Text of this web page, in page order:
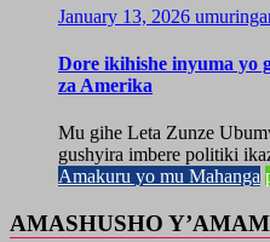
January 13, 2026
Dore ikihishe inyuma yo
za Amerika
Mu gihe Leta Zunze
gushyira imbere politiki
Amakuru yo mu Mahanga
AMASHUSHO